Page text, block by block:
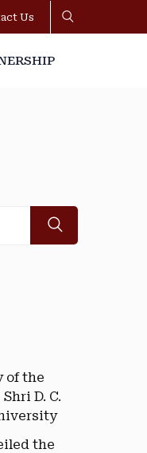
Us
of the
D. C.
the